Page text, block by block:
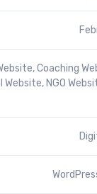
,Coaching
Website, NGO